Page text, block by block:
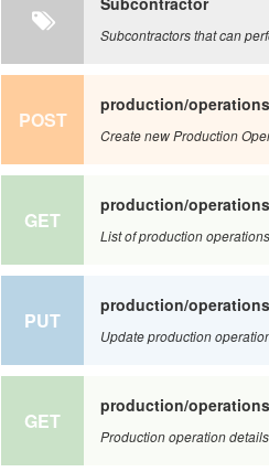
Subcontractors that can
POST
production/operations
Create new Production
GET
production/operations
List of production operations
PUT
production/
Update production
GET
production/
Production operation